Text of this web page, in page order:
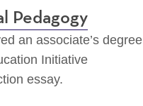
Pedagogy
an associate’s degree
Initiative
essay.